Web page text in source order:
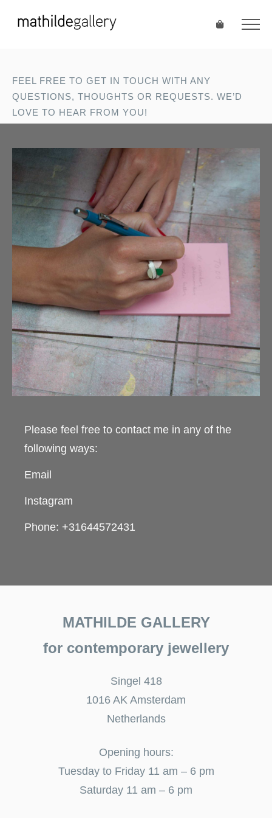
FEEL FREE TO GET IN TOUCH WITH ANY
QUESTIONS, THOUGHTS OR REQUESTS. WE’D
LOVE TO HEAR FROM YOU!
Please feel free to contact me in any of the
following ways:
Email
Instagram
Phone: +31644572431
MATHILDE GALLERY
for contemporary jewellery
Singel 418
1016 AK Amsterdam
Netherlands
Opening hours:
Tuesday to Friday 11 am – 6 pm
Saturday 11 am – 6 pm